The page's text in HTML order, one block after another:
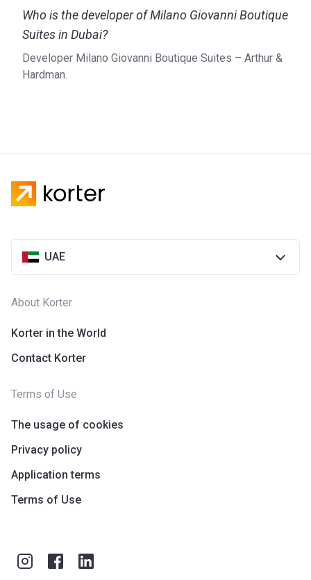
Who is the developer of Milano Giovanni Boutique
Suites in Dubai?
Developer Milano Giovanni Boutique Suites – Arthur &
Hardman.
UAE
About Korter
Korter in the World
Contact Korter
Terms of Use
The usage of cookies
Privacy policy
Application terms
Terms of Use